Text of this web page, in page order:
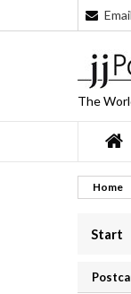
The
Home
Start